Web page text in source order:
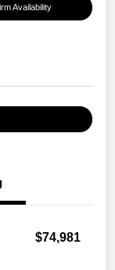
Availability
$74,981